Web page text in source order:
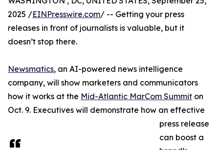
2025 /EINPresswire.com/ -- Getting your press
releases in front of journalists is valuable, but it
doesn’t stop there.
Newsmatics, an AI-powered news intelligence
company, will show marketers and communicators
how it works at the Mid-Atlantic MarCom Summit on
Oct. 9. Executives will demonstrate how an effective
press release
can boost a